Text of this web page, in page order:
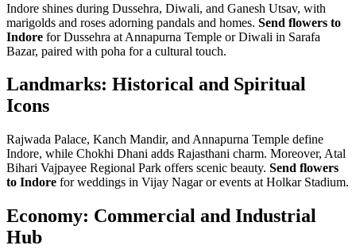
Indore shines during Dussehra, Diwali, and Ganesh Utsav, with
marigolds and roses adorning pandals and homes. Send flowers to
Indore for Dussehra at Annapurna Temple or Diwali in Sarafa
Bazar, paired with poha for a cultural touch.
Landmarks: Historical and Spiritual
Icons
Rajwada Palace, Kanch Mandir, and Annapurna Temple define
Indore, while Chokhi Dhani adds Rajasthani charm. Moreover, Atal
Bihari Vajpayee Regional Park offers scenic beauty. Send flowers
to Indore for weddings in Vijay Nagar or events at Holkar Stadium.
Economy: Commercial and Industrial
Hub